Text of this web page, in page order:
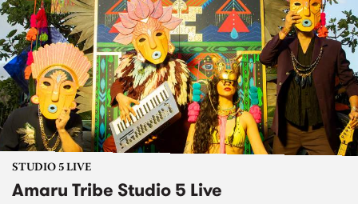
STUDIO 5 LIVE
Amaru Tribe Studio 5 Live